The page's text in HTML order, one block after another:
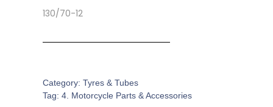
130/70-12
Category: Tyres & Tubes
Tag: 4. Motorcycle Parts & Accessories